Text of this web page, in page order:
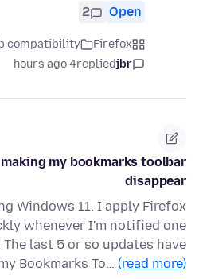
Open
2
Firefox
compatibility
jbr
replied
4 hours ago
my bookmarks toolbar
disappear
Windows 11. I apply Firefox
whenever I'm notified one
last 5 or so updates have
Bookmarks To… (read more)